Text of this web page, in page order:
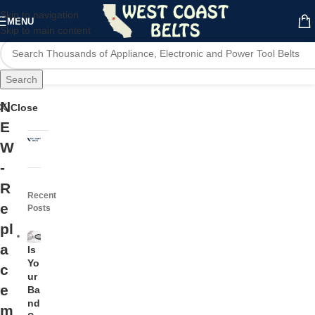
Skip to navigation
Skip to main content
MENU
Search
N
E
W
-
R
e
pl
a
c
e
m
Close
Recent
Posts
Is
Yo
ur
Ba
nd